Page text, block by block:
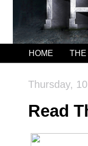
HOME THE
Thursday,
Read